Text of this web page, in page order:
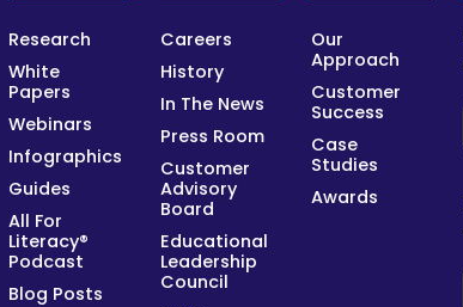
Research
White
Papers
Webinars
Infographics
Guides
All For
Literacy®
Podcast
Blog Posts
Careers
History
In The News
Press Room
Customer
Advisory
Board
Educational
Leadership
Council
Our
Approach
Customer
Success
Case
Studies
Awards